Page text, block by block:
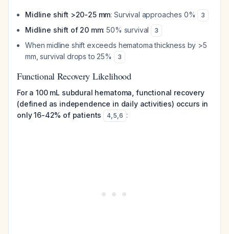
Midline shift >20-25 mm: Survival approaches 0% 3
Midline shift of 20 mm: 50% survival 3
When midline shift exceeds hematoma thickness by >5
mm, survival drops to 25%
3
Functional Recovery Likelihood
For a 100 mL subdural hematoma, functional recovery
(defined as independence in daily activities) occurs in
only 16-42% of patients
4,5,6 :